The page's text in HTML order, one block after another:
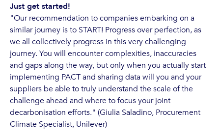
Just get started!
"Our recommendation to companies embarking on a
similar journey is to START! Progress over perfection, as
we all collectively progress in this very challenging
journey. You will encounter complexities, inaccuracies
and gaps along the way, but only when you actually start
implementing PACT and sharing data will you and your
suppliers be able to truly understand the scale of the
challenge ahead and where to focus your joint
decarbonisation efforts." (Giulia Saladino, Procurement
Climate Specialist, Unilever)